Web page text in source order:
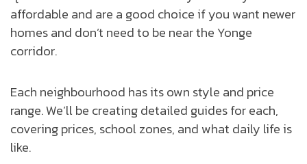
affordable and are a good choice if you want newer
homes and don’t need to be near the Yonge
corridor.
Each neighbourhood has its own style and price
range. We’ll be creating detailed guides for each,
covering prices, school zones, and what daily life is
like.